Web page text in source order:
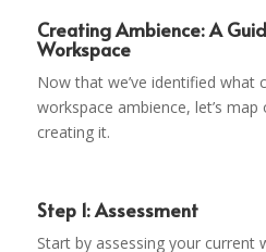
Creating Ambience: A
Workspace
Now that we’ve identified what
workspace ambience, let’s
creating it.
Step 1: Assessment
Start by assessing your current